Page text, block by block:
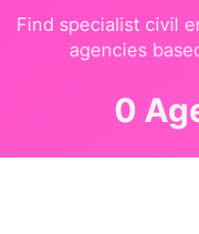
Find specialist civil
agencies
0